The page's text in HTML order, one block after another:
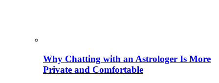
Why Chatting with an Astrologer Is More
Private and Comfortable